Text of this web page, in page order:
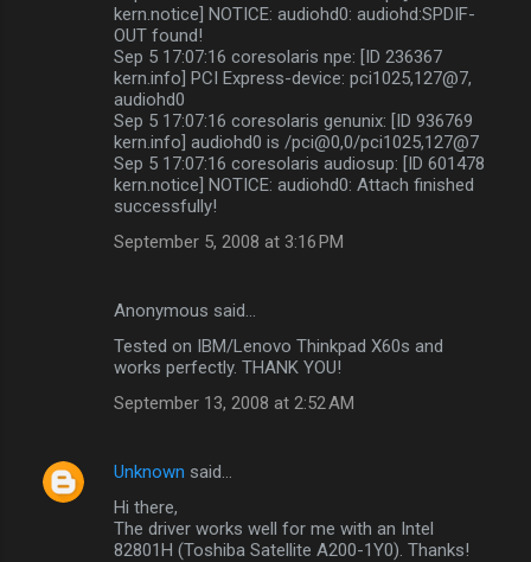
kern.notice] NOTICE: audiohd0: audiohd:SPDIF-
OUT found!
Sep 5 17:07:16 coresolaris npe: [ID 236367
kern.info] PCI Express-device: pci1025,127@7,
audiohd0
Sep 5 17:07:16 coresolaris genunix: [ID 936769
kern.info] audiohd0 is /pci@0,0/pci1025,127@7
Sep 5 17:07:16 coresolaris audiosup: [ID 601478
kern.notice] NOTICE: audiohd0: Attach finished
successfully!
September 5, 2008 at 3:16 PM
Anonymous said…
Tested on IBM/Lenovo Thinkpad X60s and
works perfectly. THANK YOU!
September 13, 2008 at 2:52 AM
Unknown said…
Hi there,
The driver works well for me with an Intel
82801H (Toshiba Satellite A200-1Y0). Thanks!